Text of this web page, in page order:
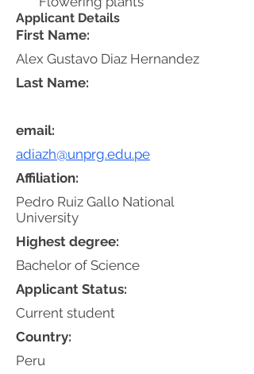
Applicant Details
First Name:
Alex Gustavo Diaz Hernandez
email:
adiazh@unprg.edu.pe
Affiliation:
Pedro Ruiz Gallo National
University
Highest degree:
Bachelor of Science
Applicant Status:
Current student
Country:
Peru
Last Name: